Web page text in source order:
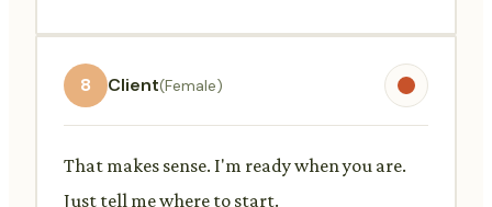
8 Client(Female)
That makes sense. I'm ready when you are.
Just tell me where to start.